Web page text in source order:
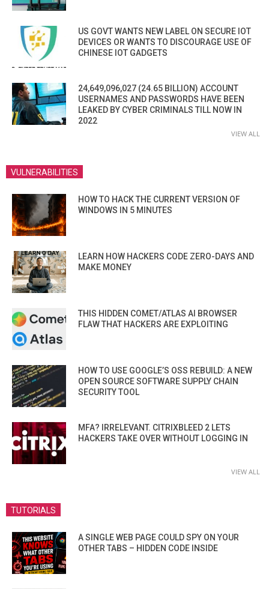
US GOVT WANTS NEW LABEL ON SECURE IOT
DEVICES OR WANTS TO DISCOURAGE USE OF
CHINESE IOT GADGETS
24,649,096,027 (24.65 BILLION) ACCOUNT
USERNAMES AND PASSWORDS HAVE BEEN
LEAKED BY CYBER CRIMINALS TILL NOW IN
2022
VIEW ALL
VULNERABILITIES
HOW TO HACK THE CURRENT VERSION OF
WINDOWS IN 5 MINUTES
LEARN HOW HACKERS CODE ZERO-DAYS AND
MAKE MONEY
THIS HIDDEN COMET/ATLAS AI BROWSER
FLAW THAT HACKERS ARE EXPLOITING
HOW TO USE GOOGLE’S OSS REBUILD: A NEW
OPEN SOURCE SOFTWARE SUPPLY CHAIN
SECURITY TOOL
MFA? IRRELEVANT. CITRIXBLEED 2 LETS
HACKERS TAKE OVER WITHOUT LOGGING IN
VIEW ALL
TUTORIALS
A SINGLE WEB PAGE COULD SPY ON YOUR
OTHER TABS – HIDDEN CODE INSIDE